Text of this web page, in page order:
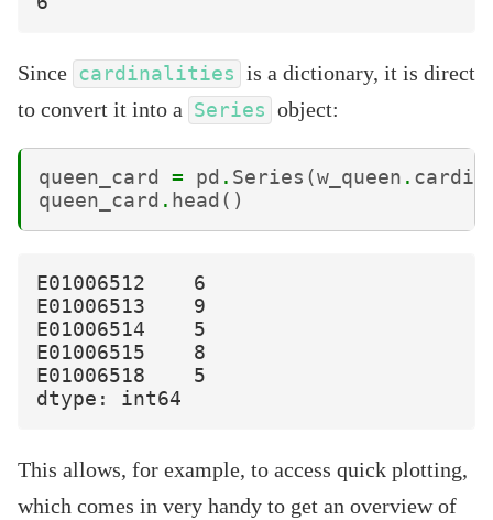
Since cardinalities is a dictionary, it is direct
to convert it into a Series object:
queen_card = pd . Series ( w_queen .
queen_card . head ()
E01006512    6
E01006513    9
E01006514    5
E01006515    8
E01006518    5
This allows, for example, to access quick plotting,
which comes in very handy to get an overview of